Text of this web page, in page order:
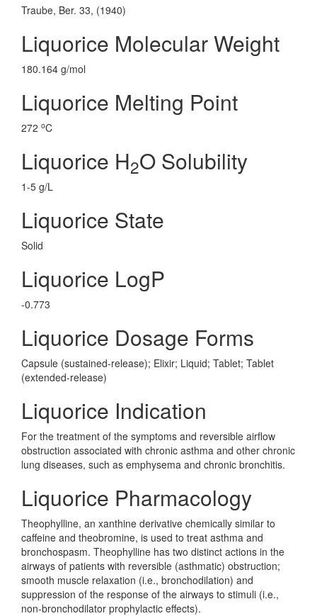
Traube, Ber. 33, (1940)
Liquorice Molecular Weight
180.164 g/mol
Liquorice Melting Point
272 oC
Liquorice H2O Solubility
1-5 g/L
Liquorice State
Solid
Liquorice LogP
-0.773
Liquorice Dosage Forms
Capsule (sustained-release); Elixir; Liquid; Tablet; Tablet
(extended-release)
Liquorice Indication
For the treatment of the symptoms and reversible airflow
obstruction associated with chronic asthma and other chronic
lung diseases, such as emphysema and chronic bronchitis.
Liquorice Pharmacology
Theophylline, an xanthine derivative chemically similar to
caffeine and theobromine, is used to treat asthma and
bronchospasm. Theophylline has two distinct actions in the
airways of patients with reversible (asthmatic) obstruction;
smooth muscle relaxation (i.e., bronchodilation) and
suppression of the response of the airways to stimuli (i.e.,
non-bronchodilator prophylactic effects).